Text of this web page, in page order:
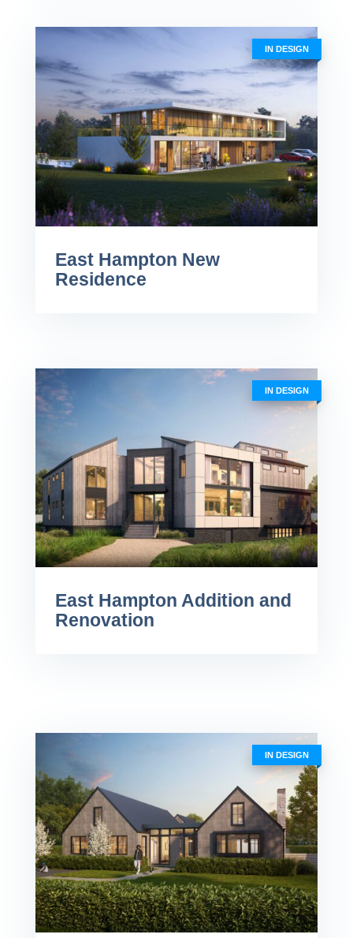
IN DESIGN
East Hampton New
Residence
IN DESIGN
East Hampton Addition and
Renovation
IN DESIGN